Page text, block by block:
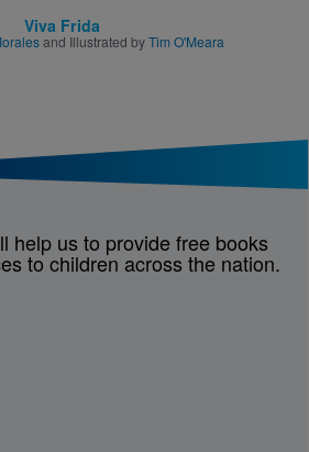
Viva Frida
and Illustrated byTim O'Meara
help us to provide free books
to children across the nation.